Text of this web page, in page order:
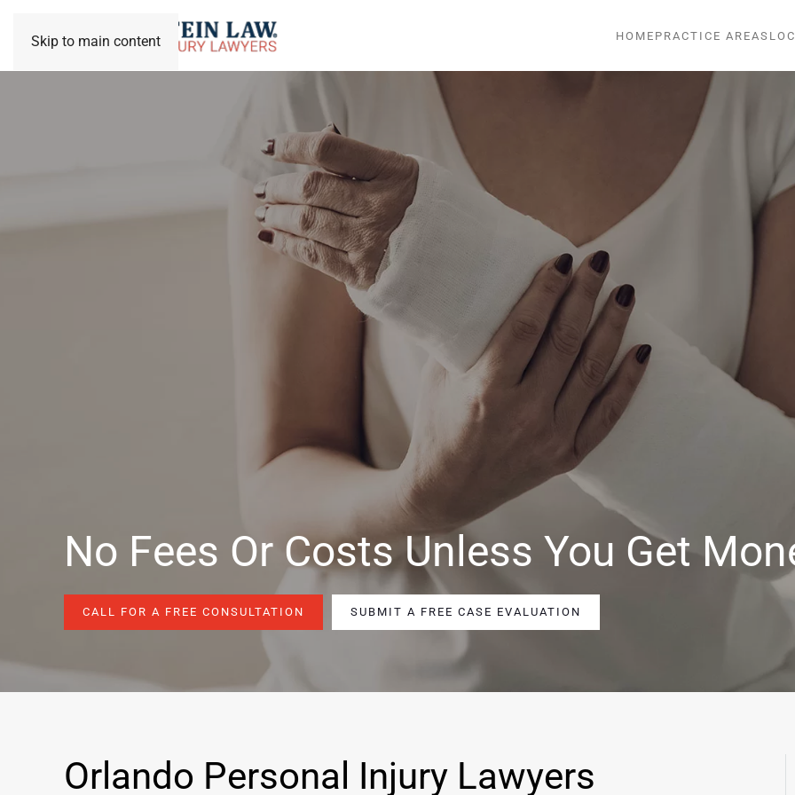
Skip to main content HOME PRACTICE AREAS
No Fees Or Costs Unless You Get
CALL FOR A FREE CONSULTATION SUBMIT A FREE CASE EVALUATION
Orlando Personal Injury Lawyers